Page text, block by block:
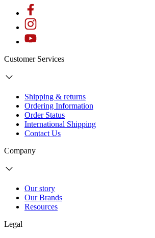
Customer Services
Shipping & returns
Ordering Information
Order Status
International Shipping
Contact Us
Company
Our story
Our Brands
Resources
Legal